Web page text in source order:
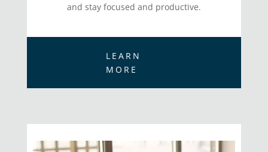
and stay focused and productive.
LEARN
MORE